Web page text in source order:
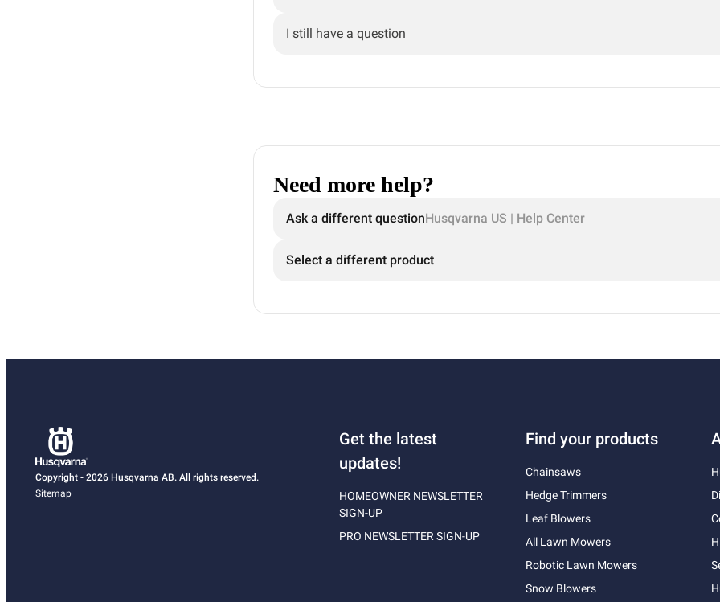
I still have a question
Need more help?
Ask a different questionHusqvarna US | Help Center
Select a different product
Copyright - 2026 Husqvarna AB. All rights reserved.
Sitemap
Get the latest
updates!
HOMEOWNER NEWSLETTER
SIGN-UP
PRO NEWSLETTER SIGN-UP
Find your products
Chainsaws
Hedge Trimmers
Leaf Blowers
All Lawn Mowers
Robotic Lawn Mowers
Snow Blowers